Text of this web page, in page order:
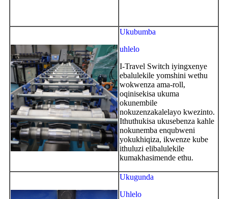
Ukubumba
uhlelo
I-Travel Switch iyingxenye
ebalulekile yomshini wethu
wokwenza ama-roll,
oqinisekisa ukuma
okunembile
nokuzenzakalelayo kwezinto.
Ithuthukisa ukusebenza kahle
nokunemba enqubweni
yokukhiqiza, ikwenze kube
ithuluzi elibalulekile
kumakhasimende ethu.
Ukugunda
Uhlelo